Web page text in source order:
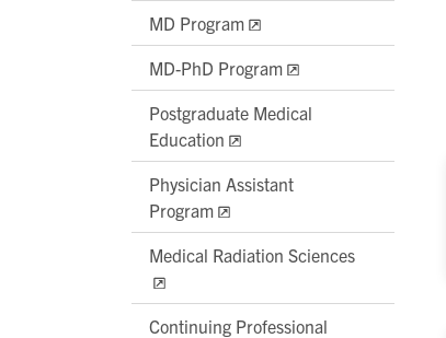
MD Program
MD-PhD Program
Postgraduate Medical
Education
Physician Assistant
Program
Medical Radiation Sciences
Continuing Professional